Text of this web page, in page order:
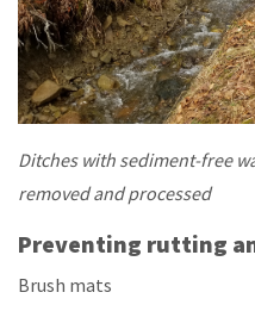
Ditches with sediment-free
removed and processed
Preventing rutting
Brush mats